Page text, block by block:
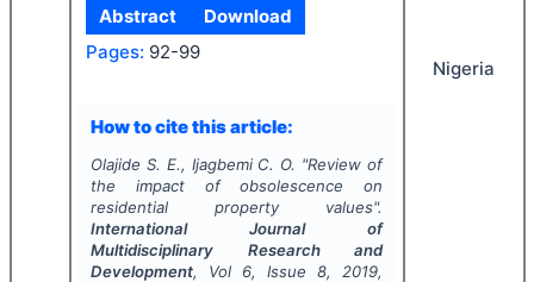
Abstract
Download
Pages: 92-99
How to cite this article:
Olajide S. E., Ijagbemi C. O. "Review of
the impact of obsolescence on
residential property values".
International Journal of
Multidisciplinary Research and
Development, Vol 6, Issue8, 2019,
Nigeria